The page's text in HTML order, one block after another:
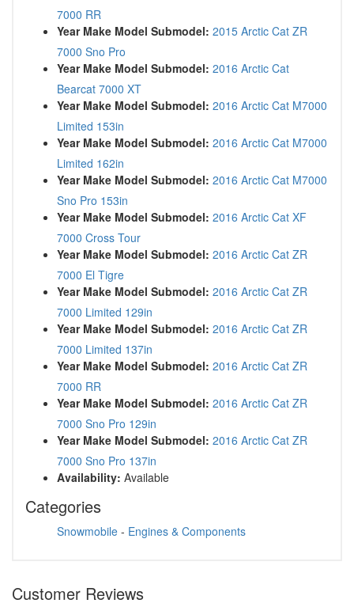
7000 RR
Year Make Model Submodel: 2015 Arctic Cat ZR
7000 Sno Pro
Year Make Model Submodel: 2016 Arctic Cat
Bearcat 7000 XT
Year Make Model Submodel: 2016 Arctic Cat M7000
Limited 153in
Year Make Model Submodel: 2016 Arctic Cat M7000
Limited 162in
Year Make Model Submodel: 2016 Arctic Cat M7000
Sno Pro 153in
Year Make Model Submodel: 2016 Arctic Cat XF
7000 Cross Tour
Year Make Model Submodel: 2016 Arctic Cat ZR
7000 El Tigre
Year Make Model Submodel: 2016 Arctic Cat ZR
7000 Limited 129in
Year Make Model Submodel: 2016 Arctic Cat ZR
7000 Limited 137in
Year Make Model Submodel: 2016 Arctic Cat ZR
7000 RR
Year Make Model Submodel: 2016 Arctic Cat ZR
7000 Sno Pro 129in
Year Make Model Submodel: 2016 Arctic Cat ZR
7000 Sno Pro 137in
Availability: Available
Categories
Snowmobile - Engines & Components
Customer Reviews